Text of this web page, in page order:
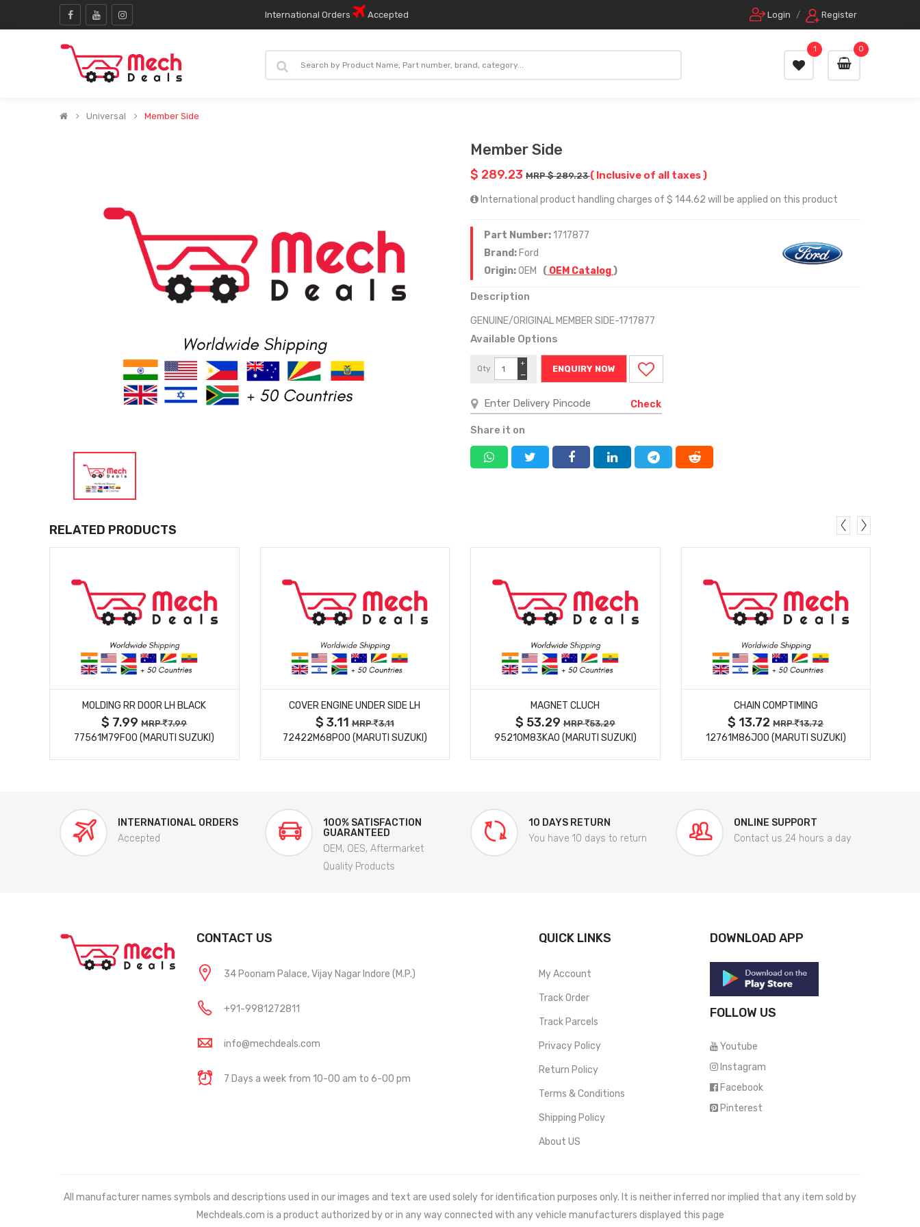
International Orders Accepted Login / Register
0
1
Universal Member Side
Member Side
$ 289.23 MRP $ 289.23( Inclusive of all taxes )
International product handling charges of $ 144.62 will be applied on this product
Part Number:1717877
Brand: Ford
Origin:OEM ( OEM Catalog)
Description
GENUINE/ORIGINAL MEMBER SIDE-1717877
Available Options
Qty
−
+
ENQUIRY NOW
Check
Share it on
RELATED PRODUCTS
MORE DETAILS
MOLDING RR DOOR LH BLACK
$ 7.99MRP 7.99
77561M79F00 (MARUTI SUZUKI)
MORE DETAILS
COVER ENGINE UNDER SIDE LH
$ 3.11MRP 3.11
72422M68P00 (MARUTI SUZUKI)
MORE DETAILS
MAGNET CLUCH
$ 53.29MRP 53.29
95210M83KA0 (MARUTI SUZUKI)
MORE DETAILS
CHAIN COMPTIMING
$ 13.72MRP 13.72
12761M86J00 (MARUTI SUZUKI)
INTERNATIONAL ORDERS
Accepted
100% SATISFACTION
GUARANTEED
OEM, OES, Aftermarket
Quality Products
10 DAYS RETURN
You have 10 days to return
ONLINE SUPPORT
Contact us 24 hours a day
CONTACT US
34 Poonam Palace, Vijay Nagar Indore (M.P.)
+91-9981272811
info@mechdeals.com
7 Days a week from 10-00 am to 6-00 pm
QUICK LINKS
My Account
Track Order
Track Parcels
Privacy Policy
Return Policy
Terms & Conditions
Shipping Policy
About US
DOWNLOAD APP
FOLLOW US
Youtube
Instagram
Facebook
Pinterest
All manufacturer names symbols and descriptions used in our images and text are used solely for identification purposes only. It is neither inferred nor implied that any item sold by
Mechdeals.com is a product authorized by or in any way connected with any vehicle manufacturers displayed this page